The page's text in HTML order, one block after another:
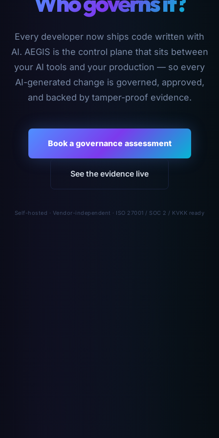
Every developer now ships code written with
AI. AEGIS is the control plane that sits between
your AI tools and your production — so every
AI-generated change is governed, approved,
and backed by tamper-proof evidence.
Book a governance assessment
See the evidence live
Self-hosted · Vendor-independent · ISO 27001 / SOC 2 / KVKK ready